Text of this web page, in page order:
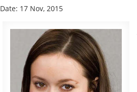
Date: 17 Nov, 2015